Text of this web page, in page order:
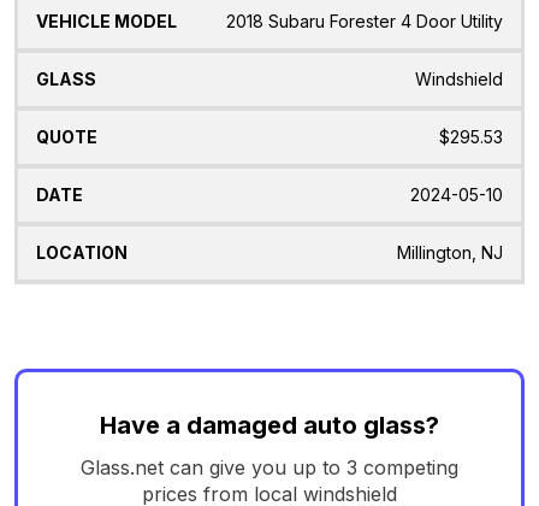
2018 Subaru Forester 4 Door Utility
Windshield
$295.53
2024-05-10
Millington, NJ
Have a damaged auto glass?
Glass.net can give you up to 3 competing
prices from local windshield